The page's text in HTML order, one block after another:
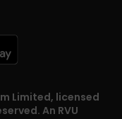
Limited, licensed
An RVU